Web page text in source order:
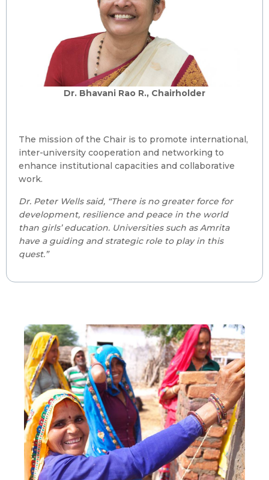
Dr. Bhavani Rao R., Chairholder
The mission of the Chair is to promote international,
inter-university cooperation and networking to
enhance institutional capacities and collaborative
work.
Dr. Peter Wells said, “There is no greater force for
development, resilience and peace in the world
than girls’ education. Universities such as Amrita
have a guiding and strategic role to play in this
quest.”